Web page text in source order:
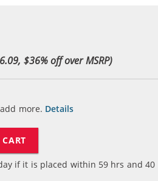
$36% off over MSRP)
more. Details
if it is placed within 59hrs and 40